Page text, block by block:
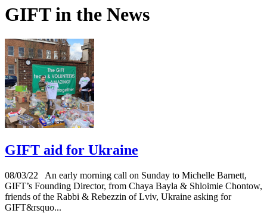
GIFT in the News
GIFT aid for Ukraine
08/03/22 An early morning call on Sunday to Michelle Barnett,
GIFT’s Founding Director, from Chaya Bayla & Shloimie Chontow,
friends of the Rabbi & Rebezzin of Lviv, Ukraine asking for
GIFT&rsquo...